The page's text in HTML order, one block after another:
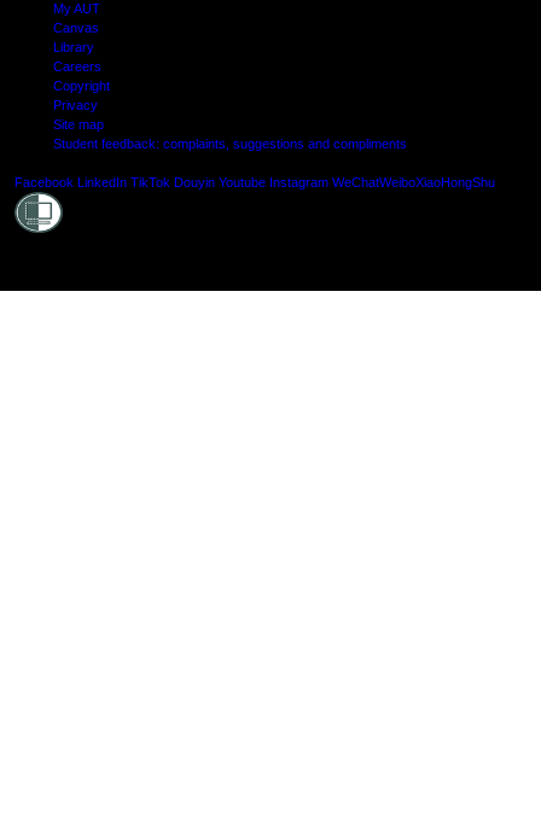
My AUT
Canvas
Library
Careers
Copyright
Privacy
Site map
Student feedback: complaints, suggestions and compliments
Facebook LinkedIn TikTok Douyin Youtube Instagram WeChatWeiboXiaoHongShu